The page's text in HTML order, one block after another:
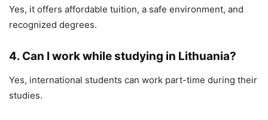
Yes, it offers affordable tuition, a safe environment, and
recognized degrees.
4. Can I work while studying in Lithuania?
Yes, international students can work part-time during their
studies.